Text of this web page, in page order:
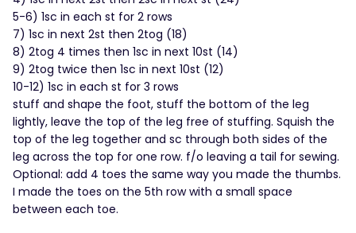
5-6) 1sc in each st for 2 rows
7) 1sc in next 2st then 2tog (18)
8) 2tog 4 times then 1sc in next 10st (14)
9) 2tog twice then 1sc in next 10st (12)
10-12) 1sc in each st for 3 rows
stuff and shape the foot, stuff the bottom of the leg
lightly, leave the top of the leg free of stuffing. Squish the
top of the leg together and sc through both sides of the
leg across the top for one row. f/o leaving a tail for sewing.
Optional: add 4 toes the same way you made the thumbs.
I made the toes on the 5th row with a small space
between each toe.